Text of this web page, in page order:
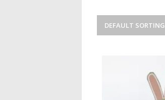
DEFAULT SORTING